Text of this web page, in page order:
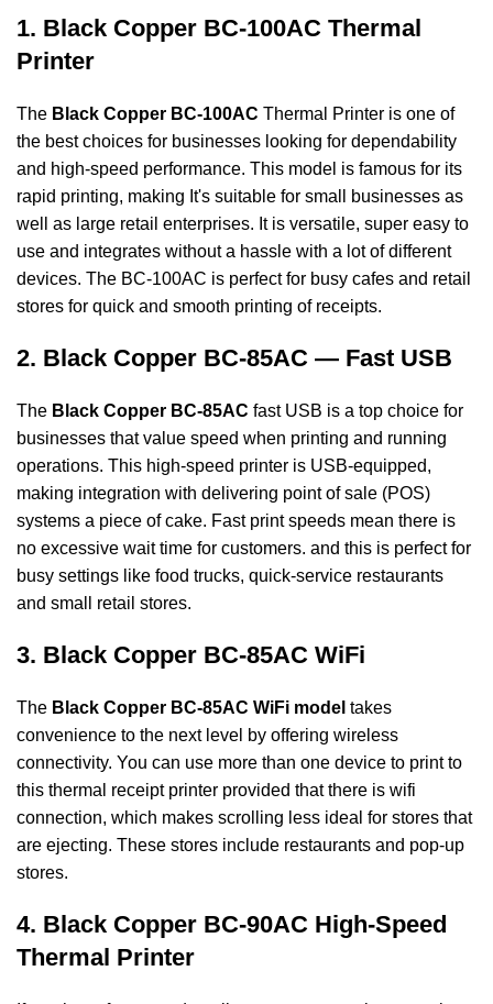
1. Black Copper BC-100AC Thermal
Printer
The Black Copper BC-100AC Thermal Printer is one of
the best choices for businesses looking for dependability
and high-speed performance. This model is famous for its
rapid printing, making It's suitable for small businesses as
well as large retail enterprises. It is versatile, super easy to
use and integrates without a hassle with a lot of different
devices. The BC-100AC is perfect for busy cafes and retail
stores for quick and smooth printing of receipts.
2. Black Copper BC-85AC — Fast USB
The Black Copper BC-85AC fast USB is a top choice for
businesses that value speed when printing and running
operations. This high-speed printer is USB-equipped,
making integration with delivering point of sale (POS)
systems a piece of cake. Fast print speeds mean there is
no excessive wait time for customers. and this is perfect for
busy settings like food trucks, quick-service restaurants
and small retail stores.
3. Black Copper BC-85AC WiFi
The Black Copper BC-85AC WiFi model takes
convenience to the next level by offering wireless
connectivity. You can use more than one device to print to
this thermal receipt printer provided that there is wifi
connection, which makes scrolling less ideal for stores that
are ejecting. These stores include restaurants and pop-up
stores.
4. Black Copper BC-90AC High-Speed
Thermal Printer